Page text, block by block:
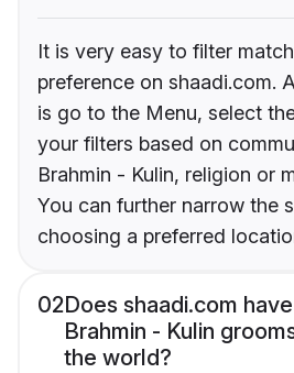
It is very easy to filter
preference on shaadi.com.
is go to the Menu, select
your filters based on
Brahmin - Kulin, religion or
You can further narrow the
choosing a preferred
02Does shaadi.com
Brahmin - Kulin
the world?